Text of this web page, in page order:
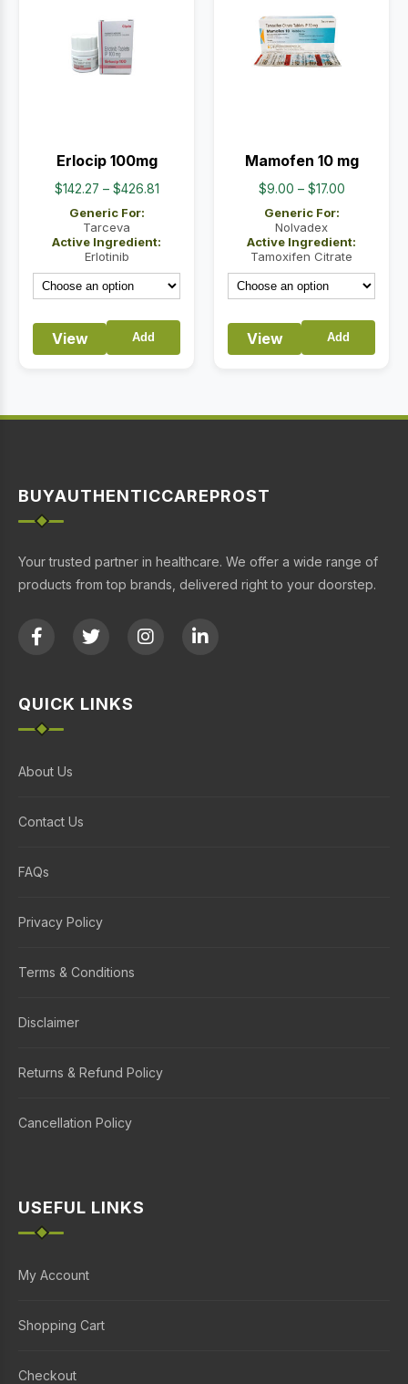
Erlocip 100mg
$142.27 – $426.81Price
through
Generic For:
Tarceva
Active Ingredient:
Erlotinib
View Add
Mamofen 10 mg
$9.00 – $17.00Price
through
$17.00
Generic For:
Nolvadex
Active Ingredient:
Tamoxifen Citrate
View Add
BUYAUTHENTICCAREPROST
Your trusted partner in healthcare. We offer a wide range of
products from top brands, delivered right to your doorstep.
QUICK LINKS
About Us
Contact Us
FAQs
Privacy Policy
Terms & Conditions
Disclaimer
Returns & Refund Policy
Cancellation Policy
USEFUL LINKS
My Account
Shopping Cart
Checkout